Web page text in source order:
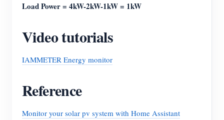
Load Power = 4kW-2kW-1kW = 1kW
Video tutorials
IAMMETER Energy monitor
Reference
Monitor your solar pv system with Home Assistant